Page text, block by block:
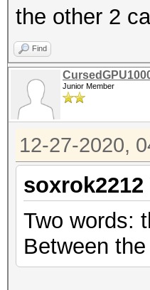
the other 2
Find
Junior Member
12-27-2020,
soxrok2212
Two words:
Between